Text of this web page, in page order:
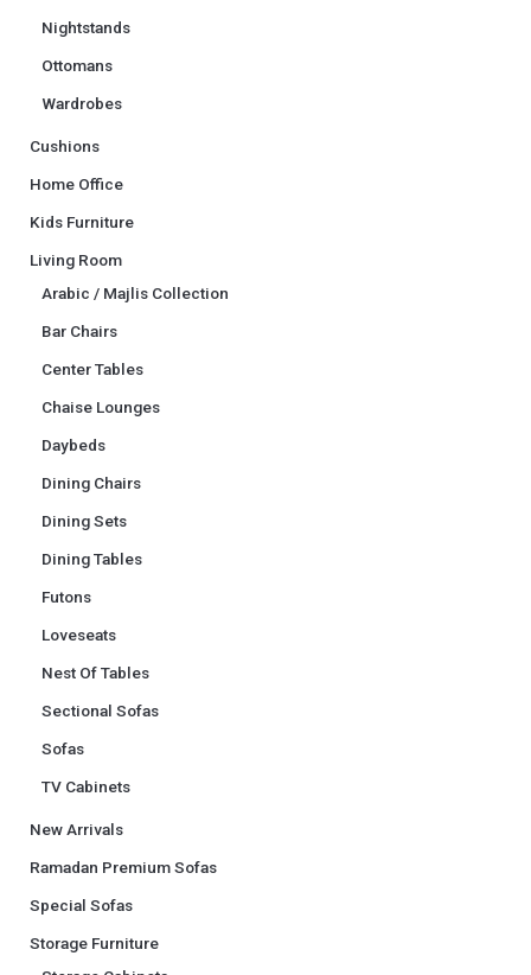
Nightstands
Ottomans
Wardrobes
Cushions
Home Office
Kids Furniture
Living Room
Arabic / Majlis Collection
Bar Chairs
Center Tables
Chaise Lounges
Daybeds
Dining Chairs
Dining Sets
Dining Tables
Futons
Loveseats
Nest Of Tables
Sectional Sofas
Sofas
TV Cabinets
New Arrivals
Ramadan Premium Sofas
Special Sofas
Storage Furniture